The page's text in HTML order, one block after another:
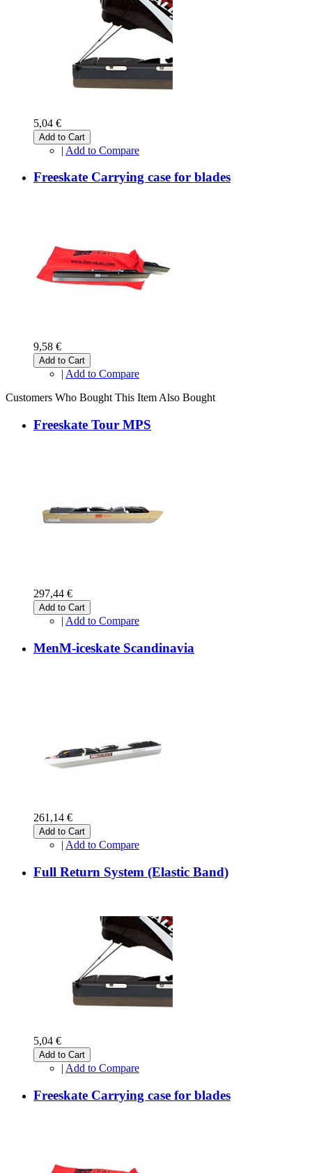
5,04 €
Add to Cart
| Add to Compare
Freeskate Carrying case for blades
9,58 €
Add to Cart
| Add to Compare
Customers Who Bought This Item Also Bought
Freeskate Tour MPS
297,44 €
Add to Cart
Add to Compare
MenM-iceskate Scandinavia
261,14 €
Add to Cart
| Add to Compare
Full Return System (Elastic Band)
5,04 €
Add to Cart
| Add to Compare
Freeskate Carrying case for blades